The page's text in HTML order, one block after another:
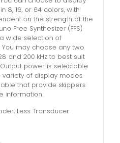
8, 16, or 64 colors, with
on the strength of the
Free Synthesizer (FFS)
wide selection of
may choose any two
and 200 kHz to best suit
power is selectable
variety of display modes
that provide skippers
information.
Less Transducer